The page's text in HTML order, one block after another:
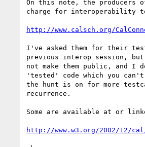
On this note, the producers
charge for interoperability
http://www.calsch.org/
I've asked them for their
previous interop session,
not make them public, and I
'tested' code which you
the hunt is on for more
recurrence.
Some are available at or
http://www.w3.org/2002/12/